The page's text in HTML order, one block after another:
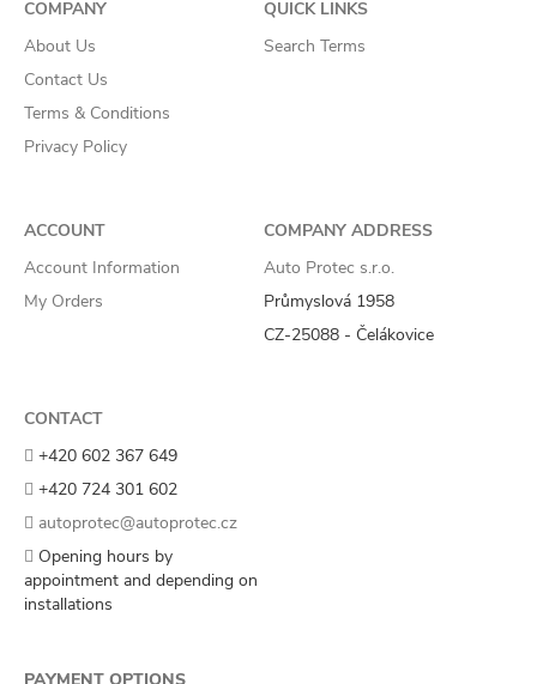
COMPANY
About Us
Contact Us
Terms & Conditions
Privacy Policy
QUICK LINKS
Search Terms
ACCOUNT
Account Information
My Orders
COMPANY ADDRESS
Auto Protec s.r.o.
Průmyslová 1958
CZ-25088 - Čelákovice
CONTACT
+420 602 367 649
+420 724 301 602
autoprotec@autoprotec.cz
Opening hours by
appointment and depending on
installations